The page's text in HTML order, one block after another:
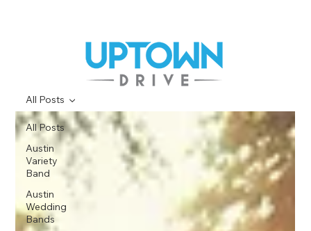
All Posts
Austin
Variety
Band
Austin
Wedding
Bands
All Posts